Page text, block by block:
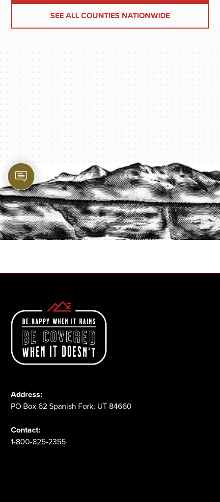
SEE ALL COUNTIES NATIONWIDE
PROTECT YOUR LEGACY TODAY
START A QUOTE
Address:
PO Box 62 Spanish Fork, UT 84660
Contact:
1-800-825-2355